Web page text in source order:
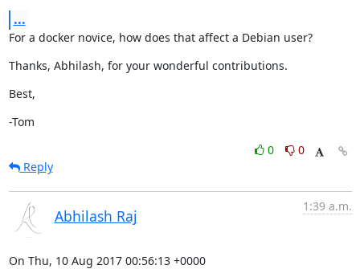
...
For a docker novice, how does that affect a Debian user?
Thanks, Abhilash, for your wonderful contributions.
Best,
-Tom
0
0
Reply
Abhilash Raj
1:39 a.m.
On Thu, 10 Aug 2017 00:56:13 +0000